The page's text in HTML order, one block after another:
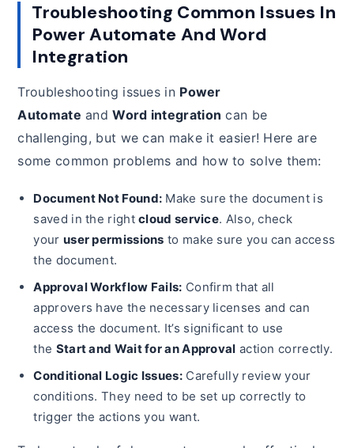
Troubleshooting Common Issues In
Power Automate And Word
Integration
Troubleshooting issues in Power
Automate andWord integration can be
challenging, but we can make it easier! Here are
some common problems and how to solve them:
Document Not Found: Make sure the document is
saved in the rightcloud service. Also, check
your user permissions to make sure you can access
the document.
Approval Workflow Fails: Confirm that all
approvers have the necessary licenses and can
access the document. It’s significant to use
the Start and Wait for an Approval action correctly.
Conditional Logic Issues:Carefully review your
conditions. They need to be set up correctly to
trigger the actions you want.